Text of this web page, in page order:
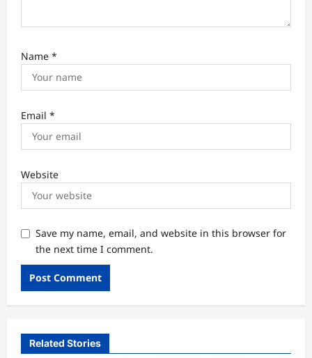
Name *
Email *
Website
Save my name, email, and website in this browser for
the next time I comment.
Related Stories